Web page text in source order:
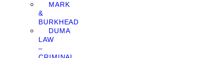
MARK
&
BURKHEAD
DUMA
LAW
–